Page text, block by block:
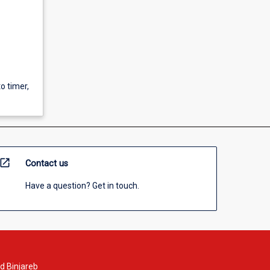
timer,
open_in_new Contact us
Have a question? Get in touch.
Binjareb